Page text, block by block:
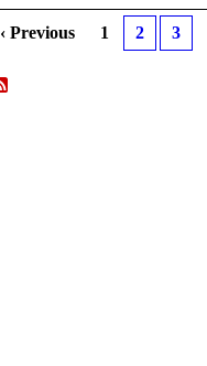
‹ Previous 1 2 3